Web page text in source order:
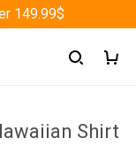
149.99$
Shirt